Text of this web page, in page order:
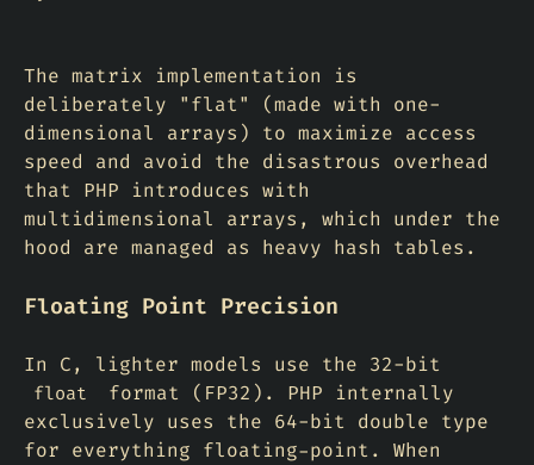
The matrix implementation is
deliberately "flat" (made with one-
dimensional arrays) to maximize access
speed and avoid the disastrous overhead
that PHP introduces with
multidimensional arrays, which under the
hood are managed as heavy hash tables.
Floating Point Precision
In C, lighter models use the 32-bit
float
format (FP32). PHP internally
exclusively uses the 64-bit double type
for everything floating-point. When